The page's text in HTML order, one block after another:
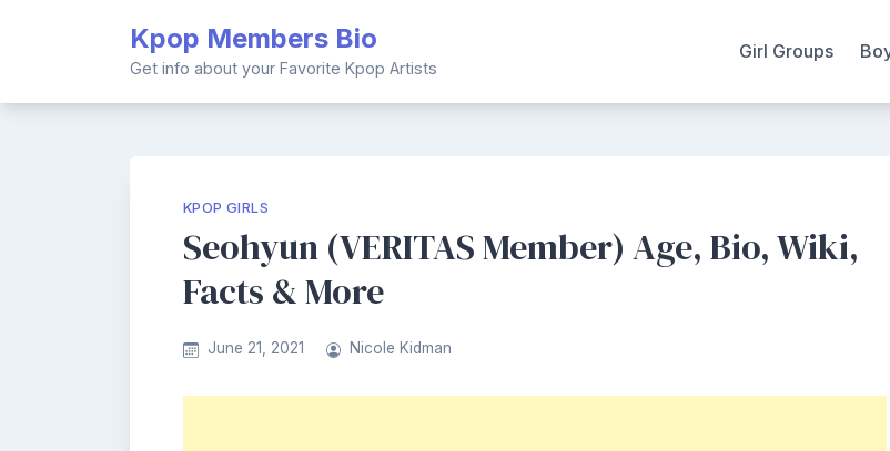
Kpop Members Bio
Get info about your Favorite Kpop Artists
Girl Groups
KPOP GIRLS
Seohyun (VERITAS Member) Age, Bio, Wiki,
Facts & More
June 21, 2021 Nicole Kidman